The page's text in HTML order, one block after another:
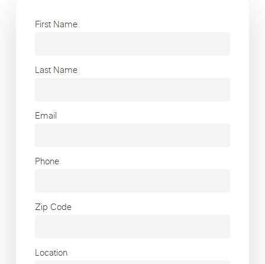
First Name
Last Name
Email
Phone
Zip Code
Location